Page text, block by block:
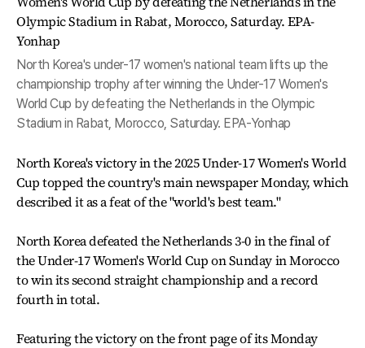
North Korea's under-17 women's national team lifts up the
championship trophy after winning the Under-17 Women's
World Cup by defeating the Netherlands in the Olympic
Stadium in Rabat, Morocco, Saturday. EPA-Yonhap
North Korea's victory in the 2025 Under-17 Women's World
Cup topped the country's main newspaper Monday, which
described it as a feat of the "world's best team."
North Korea defeated the Netherlands 3-0 in the final of
the Under-17 Women's World Cup on Sunday in Morocco
to win its second straight championship and a record
fourth in total.
Featuring the victory on the front page of its Monday